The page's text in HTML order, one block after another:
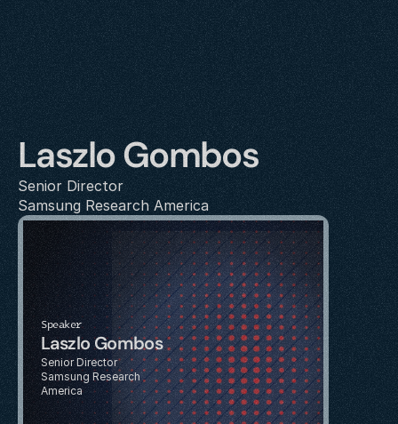
Laszlo Gombos
Senior Director
Samsung Research America
Speaker
Laszlo Gombos
Senior Director
Samsung Research
America